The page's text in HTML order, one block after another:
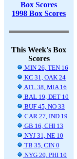
Box Scores
1998 Box Scores
This Week's Box
Scores
MIN 26, TEN 16
KC 31, OAK 24
ATL 38, MIA 16
BAL 19, DET 10
BUF 45, NO 33
CAR 27, IND 19
GB 16, CHI 13
NYJ 31, NE 10
TB 35, CIN 0
NYG 20, PHI 10